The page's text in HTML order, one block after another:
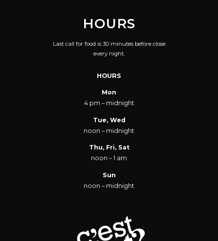
THROUGHOUT THE
HOURS
Last call for food is 30 minutes before close
every night.
HOURS
Mon
4 pm – midnight
Tue, Wed
noon – midnight
Thu, Fri, Sat
noon – 1 am
Sun
noon – midnight